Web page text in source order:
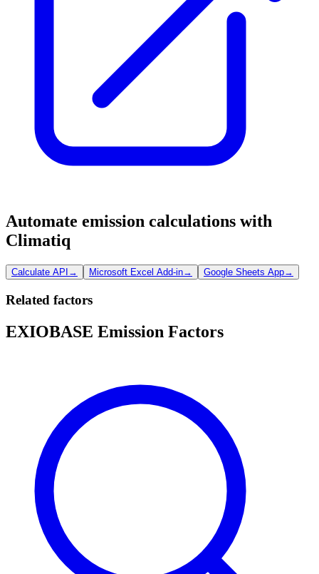
Automate emission calculations with
Climatiq
Calculate API → Microsoft Excel Add-in→ Google Sheets App→
Related factors
EXIOBASE Emission Factors